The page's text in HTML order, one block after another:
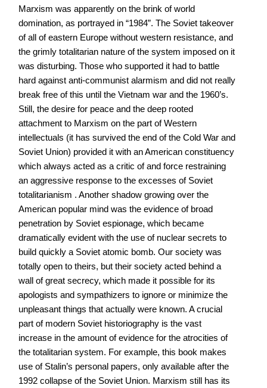
Marxism was apparently on the brink of world
domination, as portrayed in “1984”. The Soviet takeover
of all of eastern Europe without western resistance, and
the grimly totalitarian nature of the system imposed on it
was disturbing. Those who supported it had to battle
hard against anti-communist alarmism and did not really
break free of this until the Vietnam war and the 1960’s.
Still, the desire for peace and the deep rooted
attachment to Marxism on the part of Western
intellectuals (it has survived the end of the Cold War and
Soviet Union) provided it with an American constituency
which always acted as a critic of and force restraining
an aggressive response to the excesses of Soviet
totalitarianism . Another shadow growing over the
American popular mind was the evidence of broad
penetration by Soviet espionage, which became
dramatically evident with the use of nuclear secrets to
build quickly a Soviet atomic bomb. Our society was
totally open to theirs, but their society acted behind a
wall of great secrecy, which made it possible for its
apologists and sympathizers to ignore or minimize the
unpleasant things that actually were known. A crucial
part of modern Soviet historiography is the vast
increase in the amount of evidence for the atrocities of
the totalitarian system. For example, this book makes
use of Stalin’s personal papers, only available after the
1992 collapse of the Soviet Union. Marxism still has its